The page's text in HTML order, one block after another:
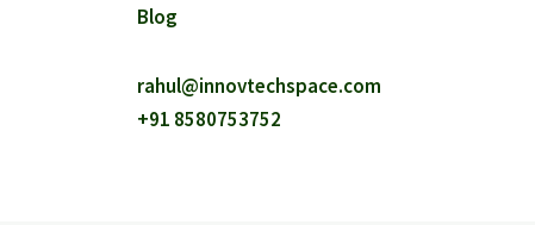
Blog
rahul@innovtechspace.com
+91 8580753752